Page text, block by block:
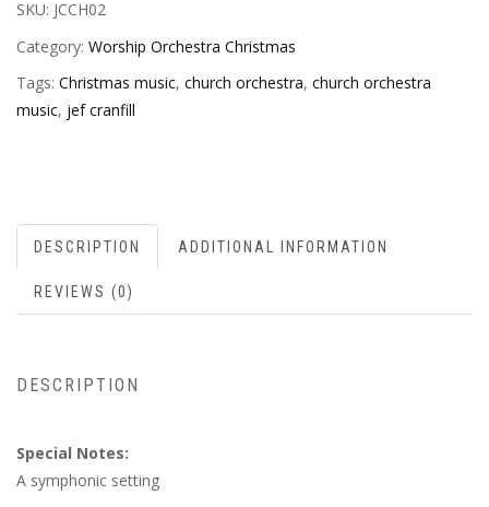
SKU: JCCH02
Category: Worship Orchestra Christmas
Tags: Christmas music, church orchestra, church orchestra
music, jef cranfill
DESCRIPTION ADDITIONAL INFORMATION
REVIEWS (0)
DESCRIPTION
Special Notes:
A symphonic setting